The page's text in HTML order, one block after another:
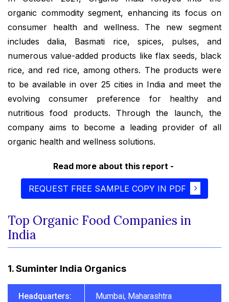
organic commodity segment, enhancing its focus on
consumer health and wellness. The new segment
includes dalia, Basmati rice, spices, pulses, and
numerous value-added products like flax seeds, black
rice, and red rice, among others. The products were
to be available in over 25 cities in India and meet the
evolving consumer preference for healthy and
nutritious food products. Through the launch, the
company aims to become a leading provider of all
organic health and wellness solutions.
Read more about this report -
REQUEST FREE SAMPLE COPY IN PDF
Top Organic Food Companies in
India
1. Suminter India Organics
Headquarters: Mumbai, Maharashtra